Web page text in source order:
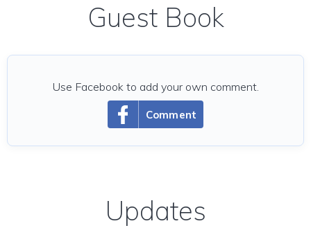
Guest Book
Comment
Use Facebook to add your own comment.
Updates